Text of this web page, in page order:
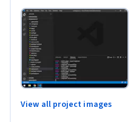
View all project images